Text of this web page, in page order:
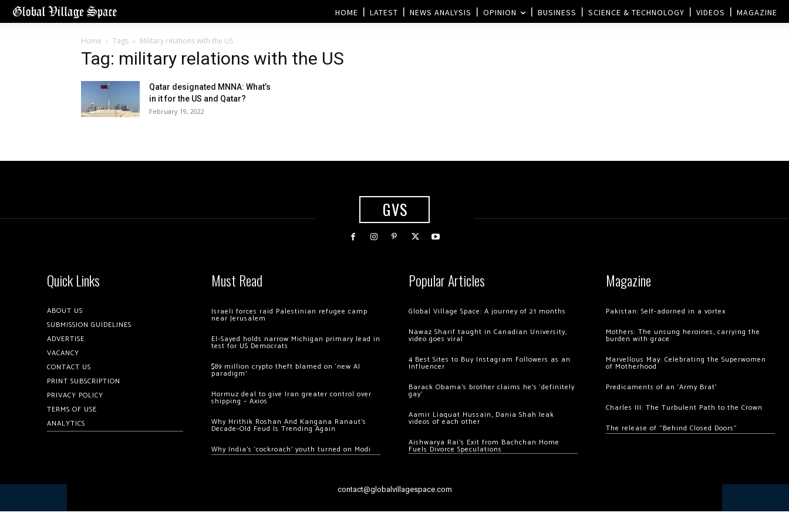
HOME LATEST NEWS ANALYSIS OPINION BUSINESS SCIENCE & TECHNOLOGY VIDEOS MAGAZINE
Home Tags Military relations with the US
Tag: military relations with the US
Qatar designated MNNA: What’s
in it for the US and Qatar?
February 19, 2022
GVS
Quick Links
ABOUT US
SUBMISSION GUIDELINES
ADVERTISE
VACANCY
CONTACT US
PRINT SUBSCRIPTION
PRIVACY POLICY
TERMS OF USE
ANALYTICS
Must Read
Israeli forces raid Palestinian refugee camp
near Jerusalem
El-Sayed holds narrow Michigan primary lead in
test for US Democrats
$89 million crypto theft blamed on ‘new AI
paradigm’
Hormuz deal to give Iran greater control over
shipping – Axios
Why Hrithik Roshan And Kangana Ranaut’s
Decade-Old Feud Is Trending Again
Why India’s ‘cockroach’ youth turned on Modi
Popular Articles
Global Village Space: A journey of 21 months
Nawaz Sharif taught in Canadian University,
video goes viral
4 Best Sites to Buy Instagram Followers as an
Influencer
Barack Obama’s brother claims he’s ‘definitely
gay’
Aamir Liaquat Hussain, Dania Shah leak
videos of each other
Aishwarya Rai’s Exit from Bachchan Home
Fuels Divorce Speculations
Magazine
Pakistan: Self-adorned in a vortex
Mothers: The unsung heroines, carrying the
burden with grace
Marvellous May: Celebrating the Superwomen
of Motherhood
Predicaments of an ‘Army Brat’
Charles III: The Turbulent Path to the Crown
The release of “Behind Closed Doors”
contact@globalvillagespace.com